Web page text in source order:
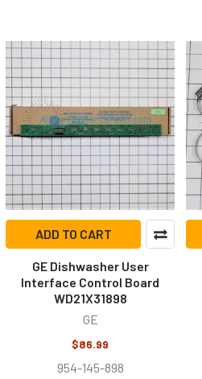
ADD TO CART
GE Dishwasher User
Interface Control Board
WD21X31898
GE
$86.99
954-145-898